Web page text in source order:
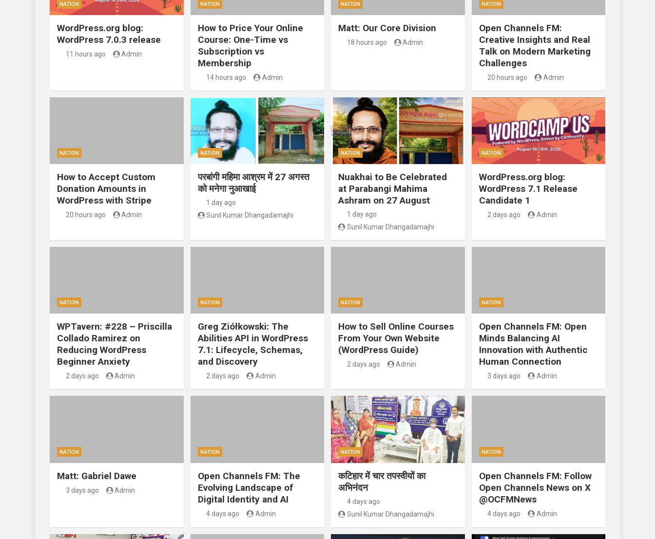
NATION
WordPress.org blog:
WordPress 7.0.3 release
11 hours ago Admin
NATION
How to Price Your Online
Course: One-Time vs
Subscription vs
Membership
14 hours ago Admin
NATION
Matt: Our Core Division
18 hours ago Admin
NATION
Open Channels FM:
Creative Insights and Real
Talk on Modern Marketing
Challenges
20 hours ago Admin
NATION
How to Accept Custom
Donation Amounts in
WordPress with Stripe
20 hours ago Admin
NATION
परबांगी महिमा आश्रम में 27 अगस्त
को मनेगा नुआखाई
1 day ago
Sunil Kumar Dhangadamajhi
NATION
Nuakhai to Be Celebrated
at Parabangi Mahima
Ashram on 27 August
1 day ago
Sunil Kumar Dhangadamajhi
NATION
WordPress.org blog:
WordPress 7.1 Release
Candidate 1
2 days ago Admin
NATION
WPTavern: #228 – Priscilla
Collado Ramirez on
Reducing WordPress
Beginner Anxiety
2 days ago Admin
NATION
Greg Ziółkowski: The
Abilities API in WordPress
7.1: Lifecycle, Schemas,
and Discovery
2 days ago Admin
NATION
How to Sell Online Courses
From Your Own Website
(WordPress Guide)
2 days ago Admin
NATION
Open Channels FM: Open
Minds Balancing AI
Innovation with Authentic
Human Connection
3 days ago Admin
NATION
Matt: Gabriel Dawe
3 days ago Admin
NATION
Open Channels FM: The
Evolving Landscape of
Digital Identity and AI
4 days ago Admin
NATION
कटिहार में चार तपस्वीयों का
अभिनंदन
4 days ago
Sunil Kumar Dhangadamajhi
NATION
Open Channels FM: Follow
Open Channels News on X
@OCFMNews
4 days ago Admin